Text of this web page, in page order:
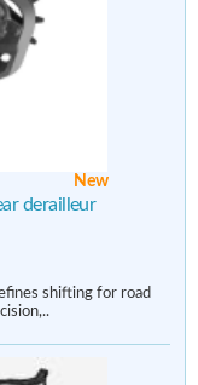
New
derailleur
shifting for road